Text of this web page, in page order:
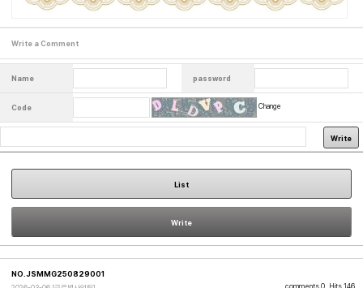
Write a Comment
Name password
Code Change
Write
List
Write
comments 0 Hits 146
NO.JSMMG250829001